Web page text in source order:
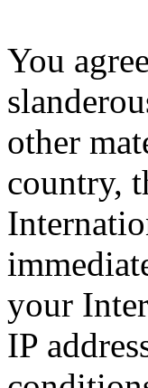
You
other
country,
your
IP